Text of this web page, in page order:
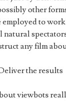
other
employed to
natural
any film
the results
viewbots